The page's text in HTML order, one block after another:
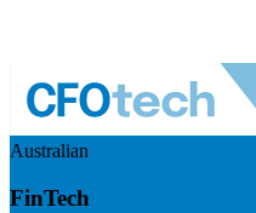
Australian
FinTech